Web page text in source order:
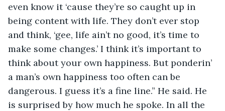
even know it ‘cause they’re so caught up in
being content with life. They don’t ever stop
and think, ‘gee, life ain’t no good, it’s time to
make some changes.’ I think it’s important to
think about your own happiness. But ponderin’
a man’s own happiness too often can be
dangerous. I guess it’s a fine line.” He said. He
is surprised by how much he spoke. In all the